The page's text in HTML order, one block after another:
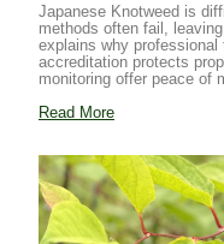
Japanese Knotweed is
methods often fail,
explains why
accreditation protects
monitoring offer peace of
Read More